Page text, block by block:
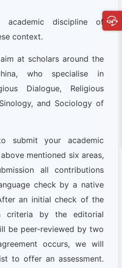
discipline of
context.
at scholars around the
who specialise in
Dialogue, Religious
and Sociology of
submit your academic
mentioned six areas,
all contributions
check by a native
an initial check of the
criteria by the editorial
be peer-reviewed by two
occurs, we will
to offer an assessment.